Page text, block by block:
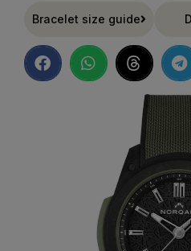
Bracelet size guide